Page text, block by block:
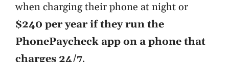
when charging their phone at night or
$240 per year if they run the
PhonePaycheck app on a phone that
charges 24/7.